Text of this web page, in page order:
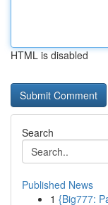
HTML is disabled
Search
Published News
1 {Big777: